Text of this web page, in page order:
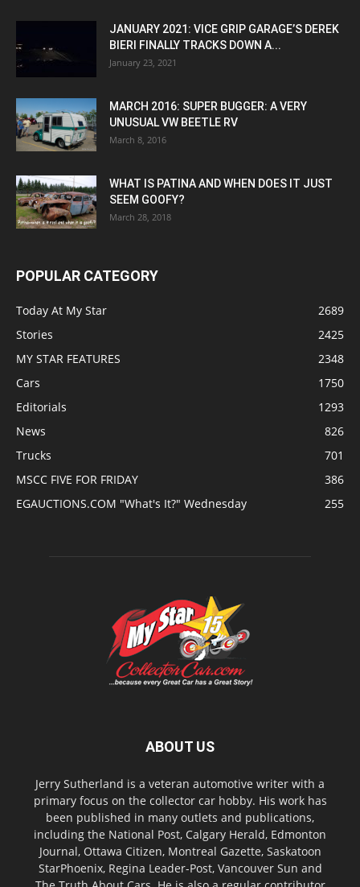
JANUARY 2021: VICE GRIP GARAGE’S DEREK
BIERI FINALLY TRACKS DOWN A...
January 23, 2021
MARCH 2016: SUPER BUGGER: A VERY
UNUSUAL VW BEETLE RV
March 8, 2016
WHAT IS PATINA AND WHEN DOES IT JUST
SEEM GOOFY?
March 28, 2018
POPULAR CATEGORY
Today At My Star
2689
Stories
2425
MY STAR FEATURES
2348
Cars
1750
Editorials
1293
News
826
Trucks
701
MSCC FIVE FOR FRIDAY
386
EGAUCTIONS.COM "What's It?" Wednesday
255
ABOUT US
Jerry Sutherland is a veteran automotive writer with a
primary focus on the collector car hobby. His work has
been published in many outlets and publications,
including the National Post, Calgary Herald, Edmonton
Journal, Ottawa Citizen, Montreal Gazette, Saskatoon
StarPhoenix, Regina Leader-Post, Vancouver Sun and